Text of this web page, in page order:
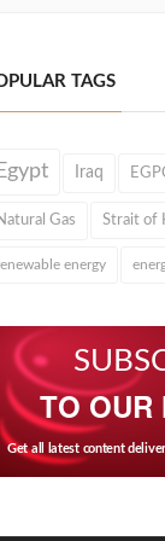
TAGS
Iraq
Gas Strait of
energy
TO OUR
Get all latest content